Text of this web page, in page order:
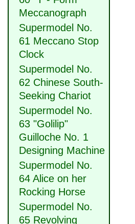
Meccanograph
Supermodel No.
61 Meccano Stop
Clock
Supermodel No.
62 Chinese South-
Seeking Chariot
Supermodel No.
63 "Golilip"
Guilloche No. 1
Designing Machine
Supermodel No.
64 Alice on her
Rocking Horse
Supermodel No.
65 Revolving